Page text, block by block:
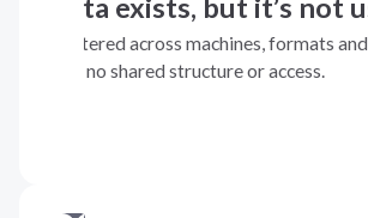
Data exists, but it’s not
Scattered across machines, formats
with no shared structure or access.